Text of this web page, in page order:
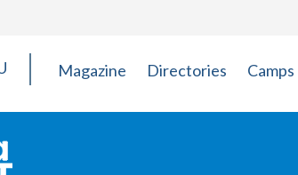
Magazine Directories Camps